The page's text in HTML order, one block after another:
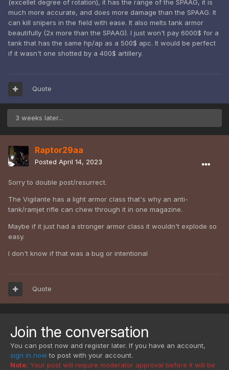
(excellet degree of rotation), it has the range of the SPAAG, it is
much more accurate, and does more damage than the SPAAG. It
can kill snipers in the field with ease. It also melts tank armor
beautifully (2x more than the SPAAG). I just won't pay 6000$ for a
tank that has the same hp/ap as a 500$ apc. It would be perfect
if it wasn't one shotted by a 400$ artillery.
Quote
3 weeks later...
Raptor29aa
Posted April 14, 2023
Sorry to double post/resurrect.
The Vigilante has a light armor class that's why an anti-
tank/ramjet rifle can chew through it in one magazine.
Maybe if it just had a stronger armor class it wouldn't explode so
easy.
I don't know if that was a bug or intentional
Quote
Join the conversation
You can post now and register later. If you have an account,
sign in now to post with your account.
Note: Your post will require moderator approval before it will be